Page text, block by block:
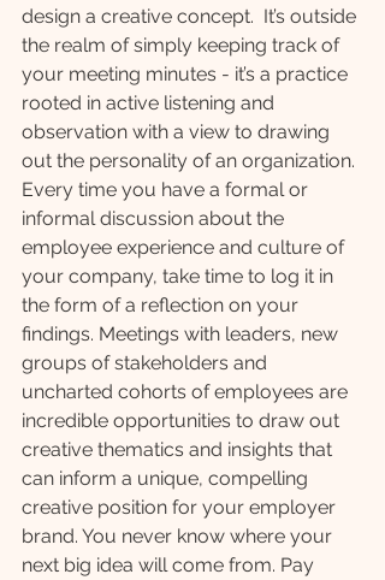
design a creative concept.  It’s outside
the realm of simply keeping track of
your meeting minutes - it’s a practice
rooted in active listening and
observation with a view to drawing
out the personality of an organization.
Every time you have a formal or
informal discussion about the
employee experience and culture of
your company, take time to log it in
the form of a reflection on your
findings. Meetings with leaders, new
groups of stakeholders and
uncharted cohorts of employees are
incredible opportunities to draw out
creative thematics and insights that
can inform a unique, compelling
creative position for your employer
brand. You never know where your
next big idea will come from. Pay